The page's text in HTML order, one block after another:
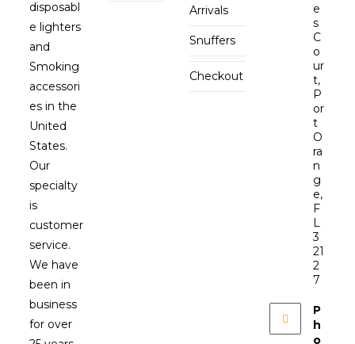
disposabl
e lighters
and
Smoking
accessori
es in the
United
States.
Our
specialty
is
customer
service.
We have
been in
business
for over
Arrivals
Snuffers
Checkout
e
s
C
o
ur
t,
P
or
t
O
ra
n
g
e,
F
L
3
21
2
7
P
h
o